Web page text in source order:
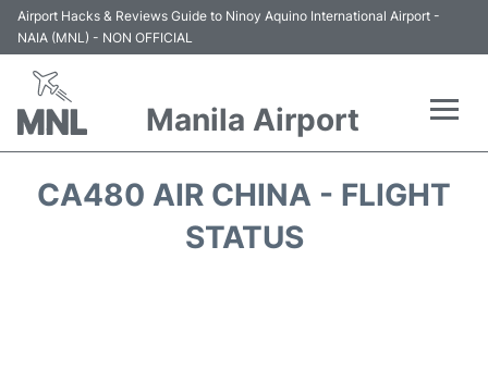
Airport Hacks & Reviews Guide to Ninoy Aquino International Airport -
NAIA (MNL) - NON OFFICIAL
Manila Airport
CA480 AIR CHINA - FLIGHT
STATUS